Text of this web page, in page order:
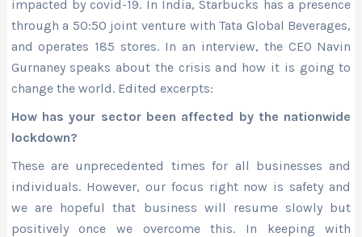
impacted by covid-19. In India, Starbucks has a presence
through a 50:50 joint venture with Tata Global Beverages,
and operates 185 stores. In an interview, the CEO Navin
Gurnaney speaks about the crisis and how it is going to
change the world. Edited excerpts:
How has your sector been affected by the nationwide
lockdown?
These are unprecedented times for all businesses and
individuals. However, our focus right now is safety and
we are hopeful that business will resume slowly but
positively once we overcome this. In keeping with